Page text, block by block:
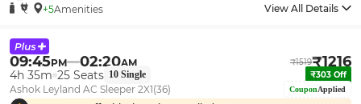
+5Amenities View All Details
09:45PM 02:20AM ₹1519₹1216
4h 35m 25 Seats 10 Single ₹303 Off
Ashok Leyland AC Sleeper 2X1(36) CouponApplied